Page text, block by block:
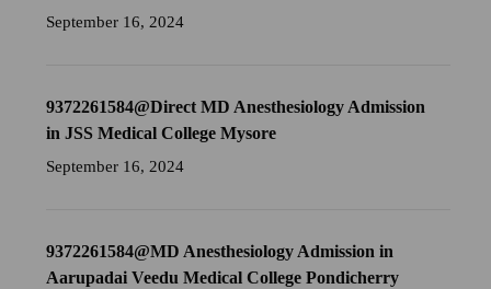
September 16, 2024
9372261584@Direct MD Anesthesiology Admission
in JSS Medical College Mysore
September 16, 2024
9372261584@MD Anesthesiology Admission in
Aarupadai Veedu Medical College Pondicherry